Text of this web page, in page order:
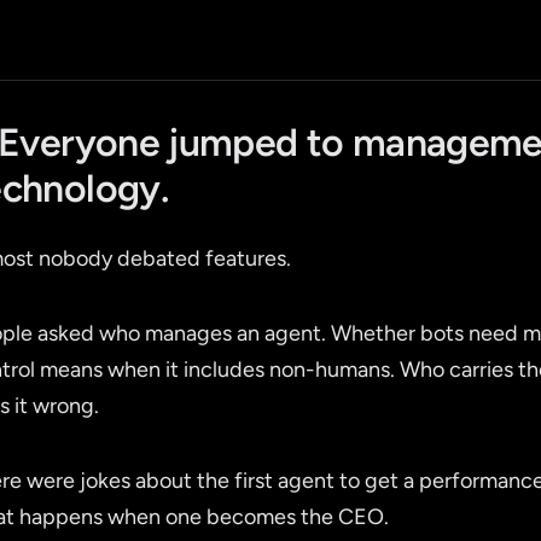
jumped to
nobody debated features.
asked who manages an agent. Whether bots need
means when it includes non-humans. Who carries
it wrong.
were jokes about the first agent to get a
happens when one becomes the CEO.